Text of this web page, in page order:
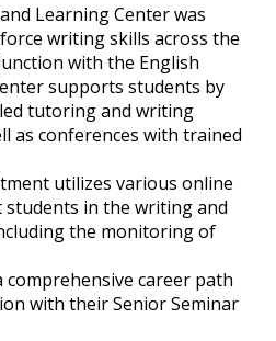
Learning Center was
writing skills across the
with the English
supports students by
tutoring and writing
as conferences with trained
utilizes various online
students in the writing and
the monitoring of
comprehensive career path
with their Senior Seminar